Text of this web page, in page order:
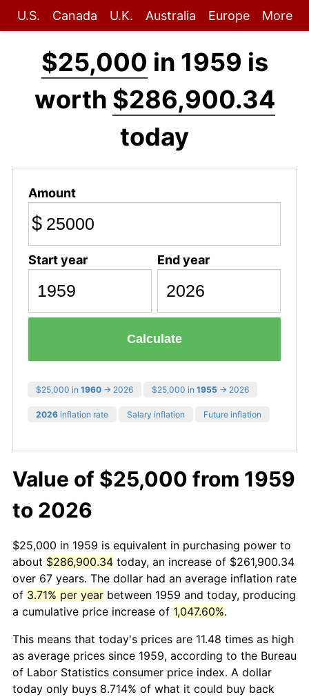
U.S. Canada U.K. Australia Europe More
$25,000 in 1959 is
worth $286,900.34
today
Amount
$
Start year End year
Calculate
$25,000 in 1960 → 2026 $25,000 in 1955 → 2026
2026 inflation rate Salary inflation Future inflation
Value of $25,000 from 1959
to 2026
$25,000 in 1959 is equivalent in purchasing power to
about $286,900.34 today, an increase of $261,900.34
over 67 years. The dollar had an average inflation rate
of 3.71% per year between 1959 and today, producing
a cumulative price increase of 1,047.60%.
This means that today's prices are 11.48 times as high
as average prices since 1959, according to the Bureau
of Labor Statistics consumer price index. A dollar
today only buys 8.714% of what it could buy back